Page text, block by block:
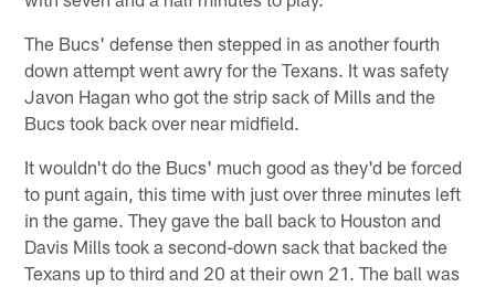
The Bucs' defense then stepped in as another fourth
down attempt went awry for the Texans. It was safety
Javon Hagan who got the strip sack of Mills and the
Bucs took back over near midfield.
It wouldn't do the Bucs' much good as they'd be forced
to punt again, this time with just over three minutes left
in the game. They gave the ball back to Houston and
Davis Mills took a second-down sack that backed the
Texans up to third and 20 at their own 21. The ball was